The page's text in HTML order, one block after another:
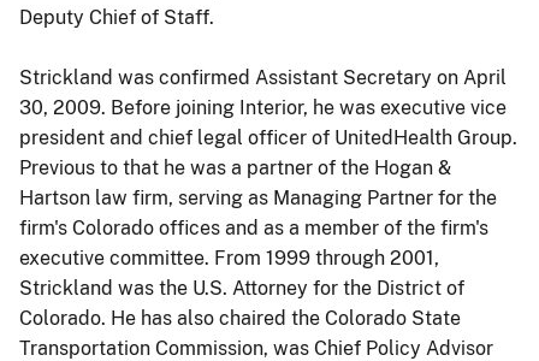
Deputy Chief of Staff.
Strickland was confirmed Assistant Secretary on April
30, 2009. Before joining Interior, he was executive vice
president and chief legal officer of UnitedHealth Group.
Previous to that he was a partner of the Hogan &
Hartson law firm, serving as Managing Partner for the
firm's Colorado offices and as a member of the firm's
executive committee. From 1999 through 2001,
Strickland was the U.S. Attorney for the District of
Colorado. He has also chaired the Colorado State
Transportation Commission, was Chief Policy Advisor